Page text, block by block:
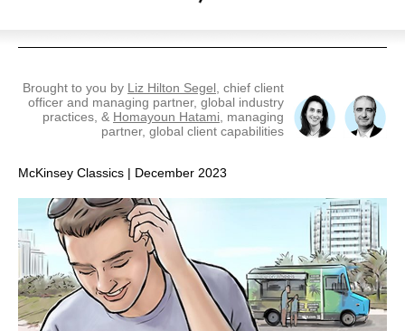
Brought to you by Liz Hilton Segel , chief client
officer and managing partner, global industry
practices, & Homayoun Hatami , managing
partner, global client capabilities
McKinsey Classics | December 2023